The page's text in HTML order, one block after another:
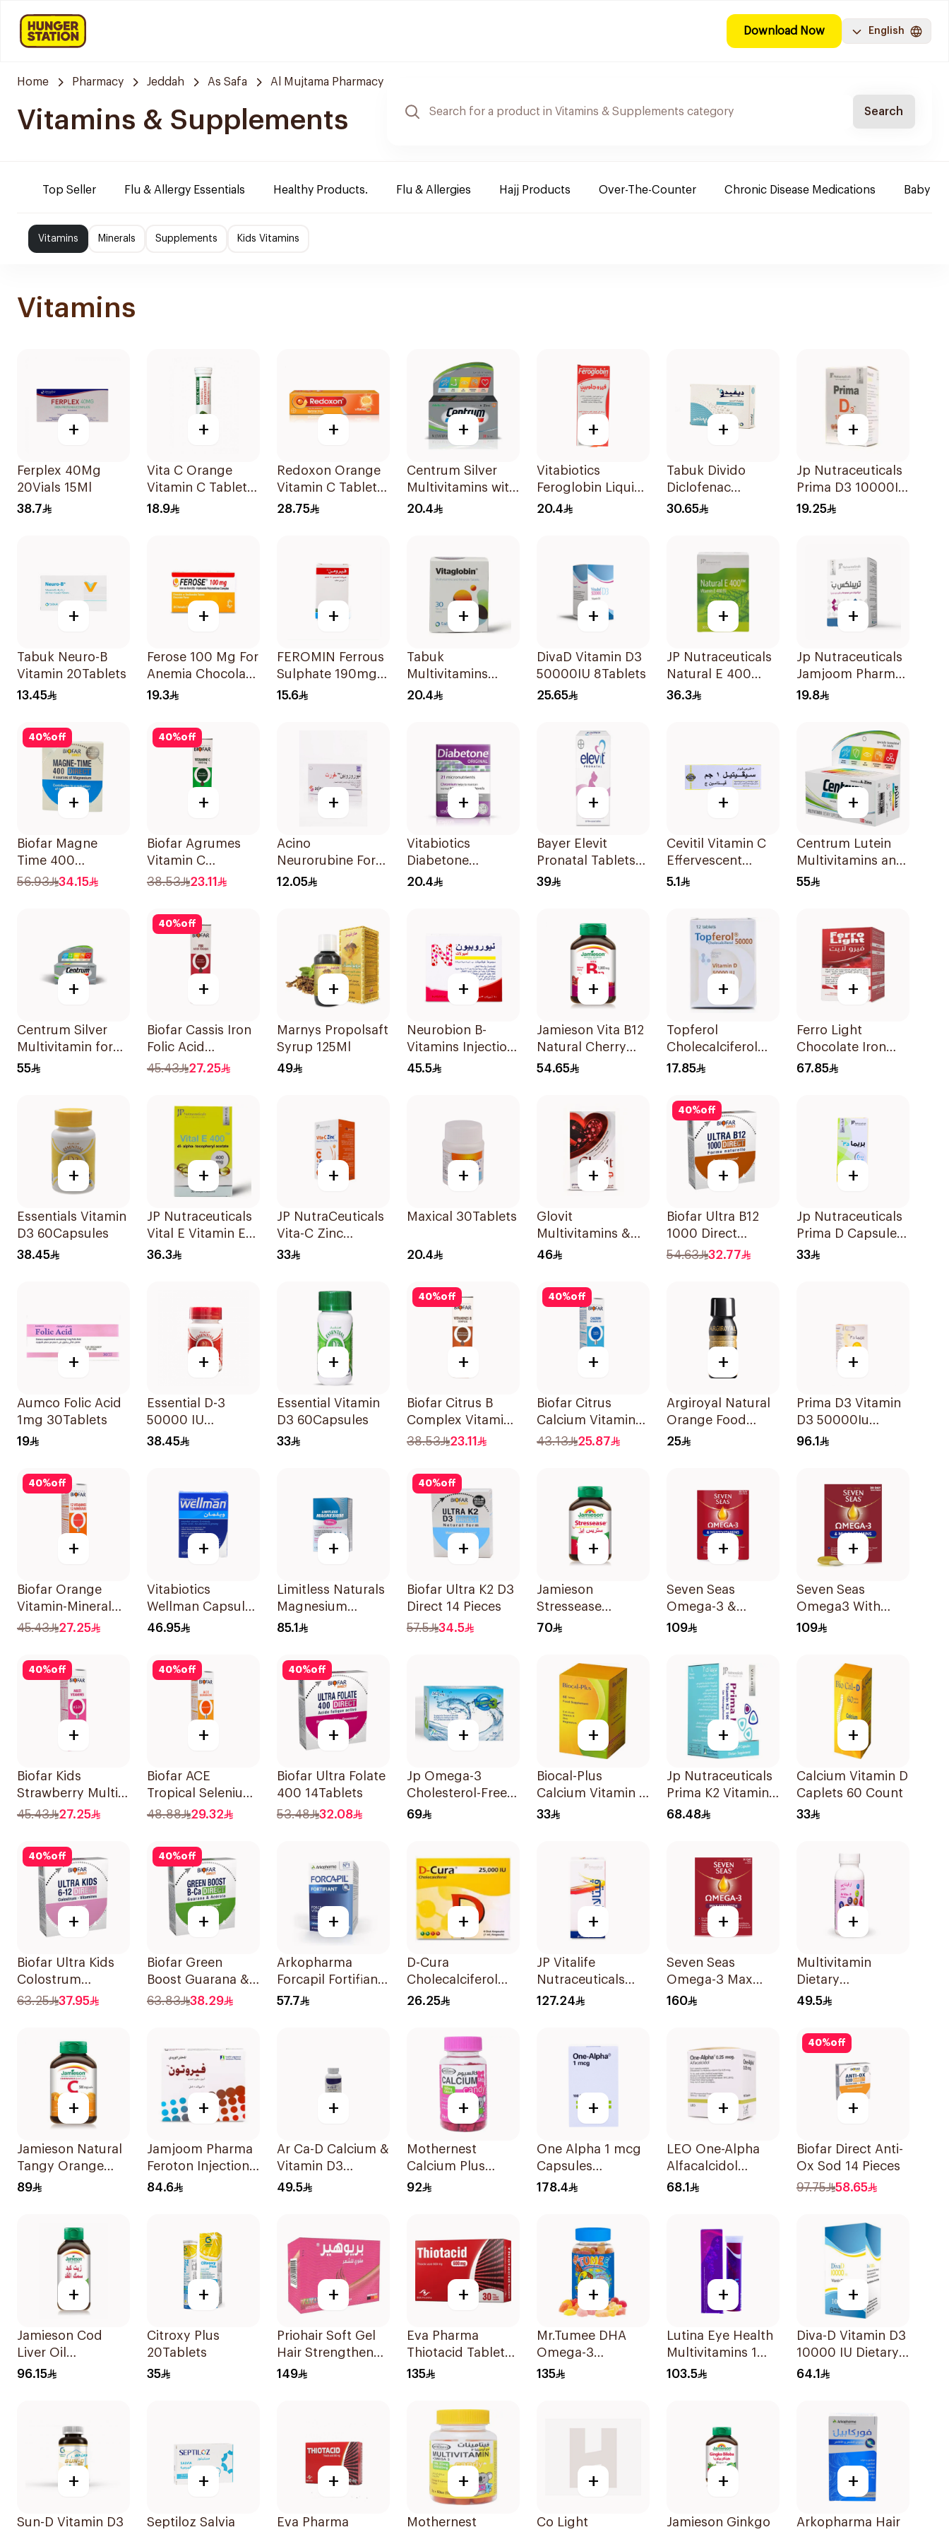
Download Now English
Home Pharmacy Jeddah As Safa Al Mujtama Pharmacy
Vitamins & Supplements Search
Top Seller Flu & Allergy Essentials Healthy Products. Flu & Allergies Hajj Products Over-The-Counter Chronic Disease Medications Baby
Vitamins Minerals Supplements Kids Vitamins
Vitamins
+
Ferplex 40Mg
20Vials 15Ml
38.7
+
Vita C Orange
Vitamin C Tablets
20Tablets
18.9
+
Redoxon Orange
Vitamin C Tablets
15Tablets
28.75
+
Centrum Silver
Multivitamins with
Lutein 30Tablets
20.4
+
Vitabiotics
Feroglobin Liquid
Iron Syrup 200Ml
20.4
+
Tabuk Divido
Diclofenac
Sodium 75mg
30.65
+
Jp Nutraceuticals
Prima D3 10000Iu
Softgel
19.25
+
Tabuk Neuro-B
Vitamin 20Tablets
13.45
+
Ferose 100 Mg For
Anemia Chocolate
Flavor Chewable
19.3
+
FEROMIN Ferrous
Sulphate 190mg
30Tablets
15.6
+
Tabuk
Multivitamins
30Tablets
20.4
+
DivaD Vitamin D3
50000IU 8Tablets
25.65
+
JP Nutraceuticals
Natural E 400
Vitamin E
36.3
+
Jp Nutraceuticals
Jamjoom Pharma
Triplex B Vitamin
19.8
40%off
+
Biofar Magne
Time 400
Magnesium
56.93 34.15
40%off
+
Biofar Agrumes
Vitamin C
1000mg
38.53 23.11
+
Acino
Neurorubine Forte
Switzerland
12.05
+
Vitabiotics
Diabetone
30Tablets
20.4
+
Bayer Elevit
Pronatal Tablets
for Pregnant
39
+
Cevitil Vitamin C
Effervescent
Tablets 12Tablets
5.1
+
Centrum Lutein
Multivitamins and
Minerals
55
+
Centrum Silver
Multivitamin for
Adults 50+
55
40%off
+
Biofar Cassis Iron
Folic Acid
20Tablets
45.43 27.25
+
Marnys Propolsaft
Syrup 125Ml
49
+
Neurobion B-
Vitamins Injection
Ampoules 10x3ml
45.5
+
Jamieson Vita B12
Natural Cherry
100Tablets
54.65
+
Topferol
Cholecalciferol
Vitamin D
17.85
+
Ferro Light
Chocolate Iron
Supplements 30
67.85
+
Essentials Vitamin
D3 60Capsules
38.45
+
JP Nutraceuticals
Vital E Vitamin E
30 Capsules
36.3
+
JP NutraCeuticals
Vita-C Zinc
60Capsules
33
+
Maxical 30Tablets
20.4
+
Glovit
Multivitamins &
Minerals Dietary
30Capsules
46
40%off
+
Biofar Ultra B12
1000 Direct
14Tablets
54.63 32.77
+
Jp Nutraceuticals
Prima D Capsules
2000 Iu 60Tablets
33
+
Aumco Folic Acid
1mg 30Tablets
19
+
Essential D-3
50000 IU
12Capsules
38.45
+
Essential Vitamin
D3 60Capsules
33
40%off
+
Biofar Citrus B
Complex Vitamins
20Tablets
38.53 23.11
40%off
+
Biofar Citrus
Calcium Vitamin
D3 Sugar-Free
43.13 25.87
+
Argiroyal Natural
Orange Food
Supplement
25
+
Prima D3 Vitamin
D3 50000Iu
30Capsules
96.1
40%off
+
Biofar Orange
Vitamin-Mineral
20Tablets
45.43 27.25
+
Vitabiotics
Wellman Capsules
30Capsules
46.95
+
Limitless Naturals
Magnesium
Chelated
85.1
40%off
+
Biofar Ultra K2 D3
Direct 14 Pieces
57.5
34.5
+
Jamieson
Stressease
Multivitamin
70
+
Seven Seas
Omega-3 &
Multivitamins for
109
+
Seven Seas
Omega3 With
Multivitamins For
109
40%off
+
Biofar Kids
Strawberry Multi-
Vitamins
45.43 27.25
40%off
+
Biofar ACE
Tropical Selenium-
Zinc 20Tablets
48.88 29.32
40%off
+
Biofar Ultra Folate
400 14Tablets
53.48
32.08
+
Jp Omega-3
Cholesterol-Free
30Capsules
69
+
Biocal-Plus
Calcium Vitamin D
Zinc Magnesium
33
+
Jp Nutraceuticals
Prima K2 Vitamin
K2 60Capsules
68.48
+
Calcium Vitamin D
Caplets 60 Count
33
40%off
+
Biofar Ultra Kids
Colostrum
14Sachets
63.25 37.95
40%off
+
Biofar Green
Boost Guarana &
Acérola 14 Pieces
63.83 38.29
+
Arkopharma
Forcapil Fortifiant
Hair and Nails
57.7
+
D-Cura
Cholecalciferol
25,000 IU 4x1ml
26.25
+
JP Vitalife
Nutraceuticals
100Capsules
127.24
+
Seven Seas
Omega-3 Max
Strength Capsules
160
+
Multivitamin
Dietary
Supplement
49.5
+
Jamieson Natural
Tangy Orange
Vitamin C Tablets
89
+
Jamjoom Pharma
Feroton Injection
20mg 5x5ml
84.6
+
Ar Ca-D Calcium &
Vitamin D3
60Tablets
49.5
+
Mothernest
Calcium Plus
Vitamin D
92
+
One Alpha 1 mcg
Capsules
100Capsules
178.4
+
LEO One-Alpha
Alfacalcidol
100Capsules
68.1
40%off
+
Biofar Direct Anti-
Ox Sod 14 Pieces
97.75
58.65
+
Jamieson Cod
Liver Oil
100Capsules
96.15
+
Citroxy Plus
20Tablets
35
+
Priohair Soft Gel
Hair Strengthener
30Capsules
149
+
Eva Pharma
Thiotacid Tablets
600Mg 30Tablets
135
+
Mr.Tumee DHA
Omega-3
60Pieces
135
+
Lutina Eye Health
Multivitamins 1
Piece
103.5
+
Diva-D Vitamin D3
10000 IU Dietary
Supplement
64.1
+
Sun-D Vitamin D3
+
Septiloz Salvia
+
Eva Pharma
+
Mothernest
+
Co Light
+
Jamieson Ginkgo
+
Arkopharma Hair